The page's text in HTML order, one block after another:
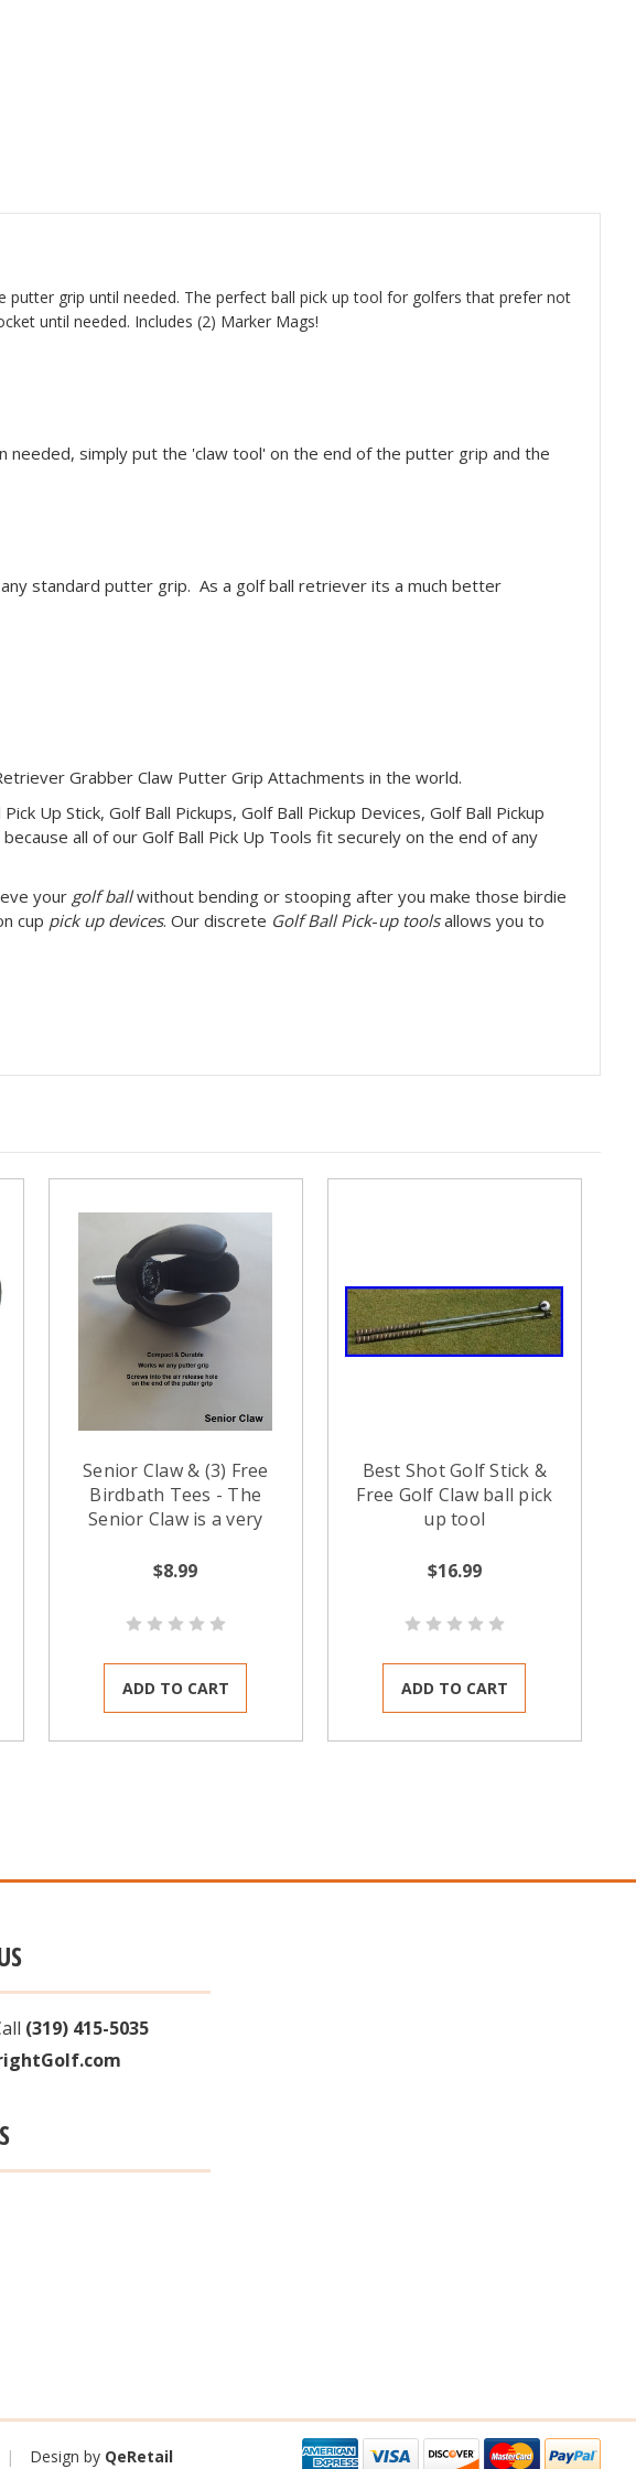
grip until needed. The perfect ball pick up tool for golfers that prefer not
until needed. Includes (2) Marker Mags!
needed, simply put the 'claw tool' on the end of the putter grip and the
standard putter grip. As a golf ball retriever its a much better
Grabber Claw Putter Grip Attachments in the world.
Up Stick, Golf Ball Pickups, Golf Ball Pickup Devices, Golf Ball Pickup
all of our Golf Ball Pick Up Tools fit securely on the end of any
your golf ballwithout bending or stooping after you make those birdie
cup pick up devices. Our discrete Golf Ball Pick-up toolsallows you to
Senior Claw & (3) Free
Birdbath Tees - The
Senior Claw is a very
retriever / attachment
those old-style suction
$8.99
ADD TO CART
Best Shot Golf Stick &
Free Golf Claw ball pick
up tool
$16.99
ADD TO CART
(319) 415-5035
| Design by QeRetail